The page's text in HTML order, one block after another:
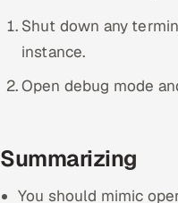
Shut down any
instance.
Open debug mode
Summarizing
You should mimic